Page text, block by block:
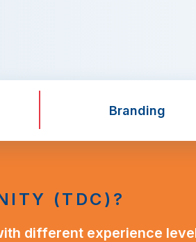
Branding
(TDC)?
different experience